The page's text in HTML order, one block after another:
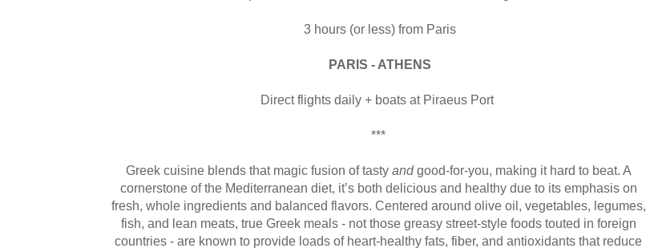
3 hours (or less) from Paris
PARIS - ATHENS
Direct flights daily + boats at Piraeus Port
***
Greek cuisine blends that magic fusion of tasty andgood-for-you, making it hard to beat. A
cornerstone of the Mediterranean diet, it’s both delicious and healthy due to its emphasis on
fresh, whole ingredients and balanced flavors. Centered around olive oil, vegetables, legumes,
fish, and lean meats, true Greek meals - not those greasy street-style foods touted in foreign
countries - are known to provide loads of heart-healthy fats, fiber, and antioxidants that reduce